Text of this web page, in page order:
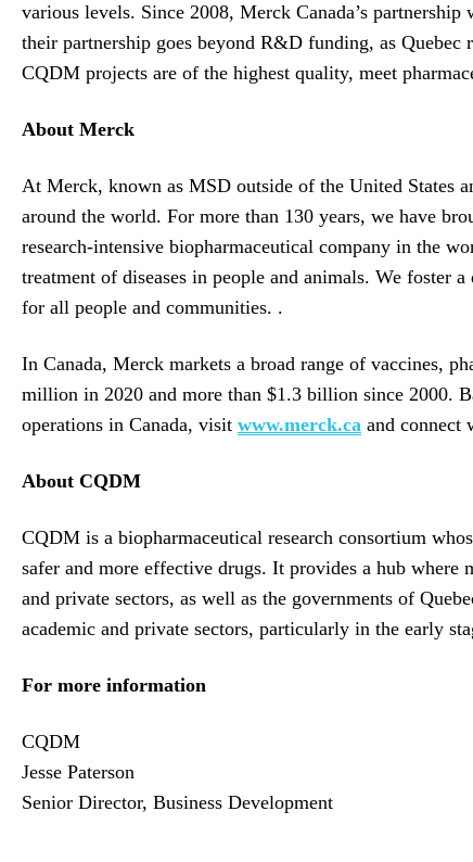
various levels. Since 2008, Merck Canada’s
their partnership goes beyond R&D funding, as Quebec
CQDM projects are of the highest quality, meet
About Merck
At Merck, known as MSD outside of the United States
around the world. For more than 130 years, we have
research-intensive biopharmaceutical company in the
treatment of diseases in people and animals. We foster
for all people and communities. .
In Canada, Merck markets a broad range of vaccines,
million in 2020 and more than $1.3 billion since 2000.
operations in Canada, visit www.merck.ca and connect
About CQDM
CQDM is a biopharmaceutical research consortium
safer and more effective drugs. It provides a hub where
and private sectors, as well as the governments of
academic and private sectors, particularly in the early
For more information
CQDM
Jesse Paterson
Senior Director, Business Development